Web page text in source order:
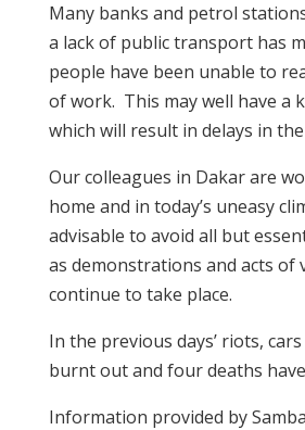
Many banks and petrol
a lack of public transport has
people have been unable to
of work. This may well have a
which will result in delays in
Our colleagues in Dakar are
home and in today’s uneasy
advisable to avoid all but
as demonstrations and acts of
continue to take place.
In the previous days’ riots,
burnt out and four deaths
Information provided by